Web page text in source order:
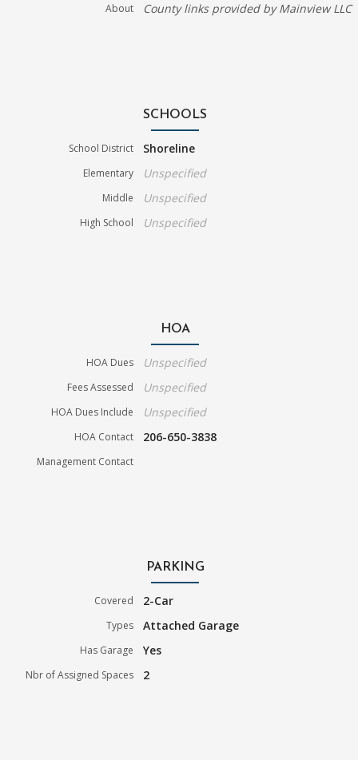
About County links provided by Mainview LLC
SCHOOLS
School District Shoreline
Elementary Unspecified
Middle Unspecified
High School Unspecified
HOA
HOA Dues Unspecified
Fees Assessed Unspecified
HOA Dues Include Unspecified
HOA Contact 206-650-3838
Management Contact
PARKING
Covered 2-Car
Types Attached Garage
Has Garage Yes
Nbr of Assigned Spaces 2